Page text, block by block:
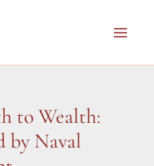
to Wealth:
by Naval